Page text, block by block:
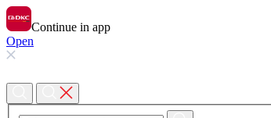
Continue in app
Open